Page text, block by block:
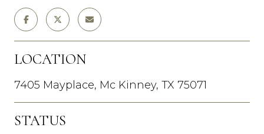
LOCATION
7405 Mayplace, Mc Kinney, TX 75071
STATUS